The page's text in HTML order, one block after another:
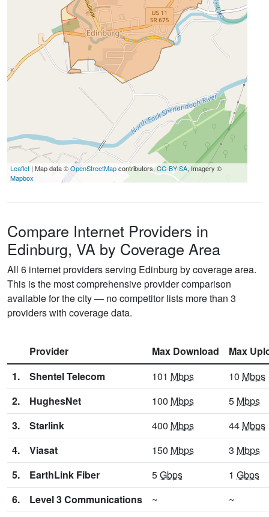
Leaflet | Map data ©OpenStreetMapcontributors,CC-BY-SA, Imagery ©
Mapbox
Compare Internet Providers in
Edinburg, VA by Coverage Area
All 6 internet providers serving Edinburg by coverage area.
This is the most comprehensive provider comparison
available for the city — no competitor lists more than 3
providers with coverage data.
Provider Max Download
Max
1.
Shentel Telecom 101 Mbps 10 Mbps
2.
HughesNet 100 Mbps 5 Mbps
3.
Starlink 400 Mbps 44 Mbps
4.
Viasat 150 Mbps 3 Mbps
5.
EarthLink Fiber 5Gbps 1 Gbps
6.
Level 3 Communications ~ ~